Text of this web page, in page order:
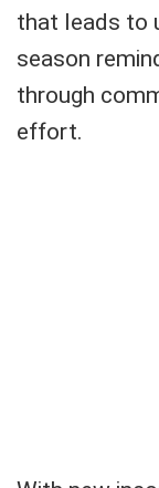
that leads to
season
through
effort.